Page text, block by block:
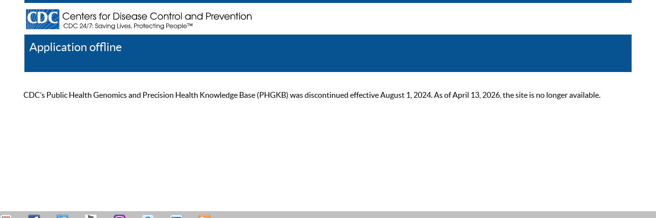
Application offline
CDC’s Public Health Genomics and Precision Health Knowledge Base (PHGKB) was discontinued effective August 1, 2024. As of April 13, 2026, the site is no longer available.